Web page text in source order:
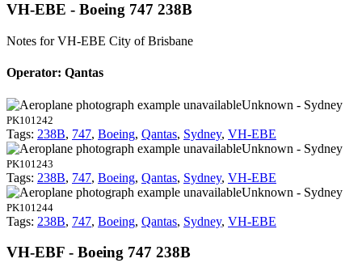
VH-EBE - Boeing 747 238B
Notes for VH-EBE City of Brisbane
Operator: Qantas
Unknown - Sydney
PK101242
Tags: 238B, 747, Boeing, Qantas, Sydney, VH-EBE
Unknown - Sydney
PK101243
Tags: 238B, 747, Boeing, Qantas, Sydney, VH-EBE
Unknown - Sydney
PK101244
Tags: 238B, 747, Boeing, Qantas, Sydney, VH-EBE
VH-EBF - Boeing 747 238B